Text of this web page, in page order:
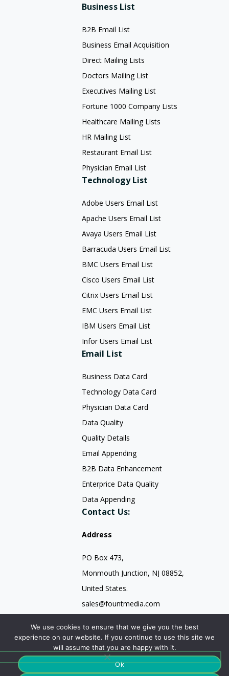
Business List
B2B Email List
Business Email Acquisition
Direct Mailing Lists
Doctors Mailing List
Executives Mailing List
Fortune 1000 Company Lists
Healthcare Mailing Lists
HR Mailing List
Restaurant Email List
Physician Email List
Technology List
Adobe Users Email List
Apache Users Email List
Avaya Users Email List
Barracuda Users Email List
BMC Users Email List
Cisco Users Email List
Citrix Users Email List
EMC Users Email List
IBM Users Email List
Infor Users Email List
Email List
Business Data Card
Technology Data Card
Physician Data Card
Data Quality
Quality Details
Email Appending
B2B Data Enhancement
Enterprice Data Quality
Data Appending
Contact Us:
Address
PO Box 473,
Monmouth Junction, NJ 08852,
United States.
sales@fountmedia.com
Follow Us On:
We use cookies to ensure that we give you the best
experience on our website. If you continue to use this site we
will assume that you are happy with it.
Ok